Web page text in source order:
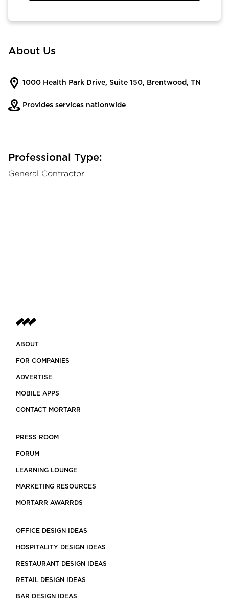
About Us
1000 Health Park Drive, Suite 150, Brentwood, TN
Provides services nationwide
Professional Type:
General Contractor
ABOUT
FOR COMPANIES
ADVERTISE
MOBILE APPS
CONTACT MORTARR
PRESS ROOM
FORUM
LEARNING LOUNGE
MARKETING RESOURCES
MORTARR AWARRDS
OFFICE DESIGN IDEAS
HOSPITALITY DESIGN IDEAS
RESTAURANT DESIGN IDEAS
RETAIL DESIGN IDEAS
BAR DESIGN IDEAS